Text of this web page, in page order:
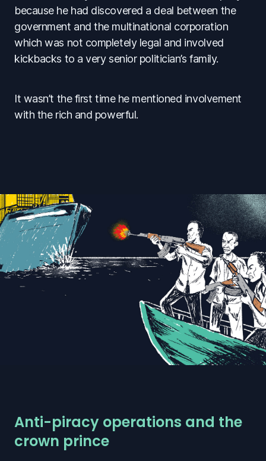
because he had discovered a deal between the
government and the multinational corporation
which was not completely legal and involved
kickbacks to a very senior politician’s family.
It wasn’t the first time he mentioned involvement
with the rich and powerful.
Anti-piracy operations and the
crown prince